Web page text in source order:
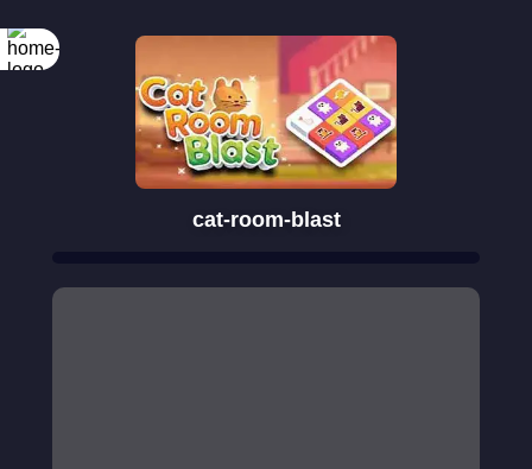
cat-room-blast